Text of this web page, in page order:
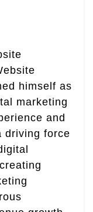
himself as
marketing
and
driving force